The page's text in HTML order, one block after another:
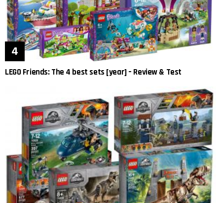
LEGO Friends: The 4 best sets [year] – Review & Test